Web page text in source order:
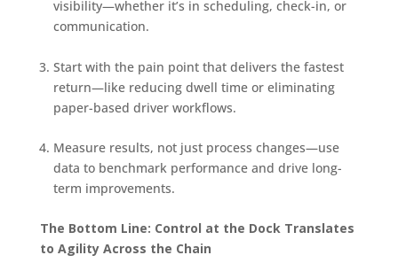
visibility—whether it’s in scheduling, check-in, or
communication.
Start with the pain point that delivers the fastest
return—like reducing dwell time or eliminating
paper-based driver workflows.
Measure results, not just process changes—use
data to benchmark performance and drive long-
term improvements.
The Bottom Line: Control at the Dock Translates
to Agility Across the Chain